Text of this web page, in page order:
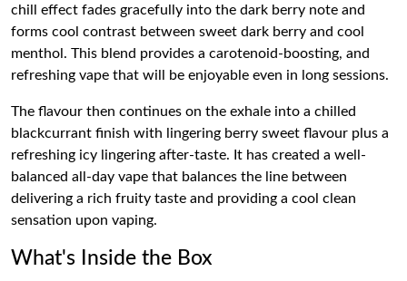
chill effect fades gracefully into the dark berry note and
forms cool contrast between sweet dark berry and cool
menthol. This blend provides a carotenoid-boosting, and
refreshing vape that will be enjoyable even in long sessions.
The flavour then continues on the exhale into a chilled
blackcurrant finish with lingering berry sweet flavour plus a
refreshing icy lingering after-taste. It has created a well-
balanced all-day vape that balances the line between
delivering a rich fruity taste and providing a cool clean
sensation upon vaping.
What's Inside the Box